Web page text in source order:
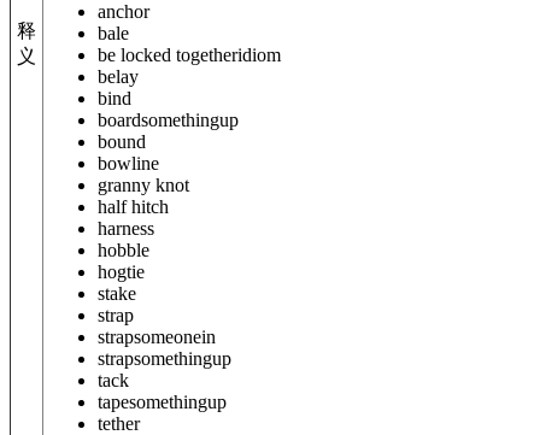
释
义
anchor
bale
be locked togetheridiom
belay
bind
boardsomethingup
bound
bowline
granny knot
half hitch
harness
hobble
hogtie
stake
strap
strapsomeonein
strapsomethingup
tack
tapesomethingup
tether